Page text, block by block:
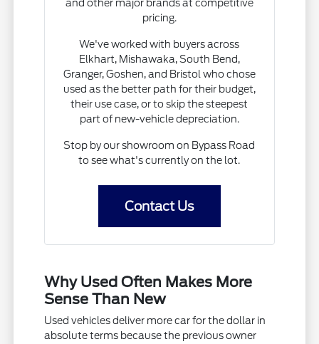
and other major brands at competitive
pricing.
We've worked with buyers across
Elkhart, Mishawaka, South Bend,
Granger, Goshen, and Bristol who chose
used as the better path for their budget,
their use case, or to skip the steepest
part of new-vehicle depreciation.
Stop by our showroom on Bypass Road
to see what's currently on the lot.
Contact Us
Why Used Often Makes More
Sense Than New
Used vehicles deliver more car for the dollar in
absolute terms because the previous owner